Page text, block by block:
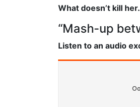
What doesn’t kill
“Mash-up
Listen to an audio